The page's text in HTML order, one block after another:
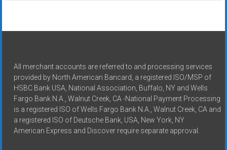
All merchant accounts are referred to and processing services
provided by North American Bancard, a registered ISO/MSP of
HSBC Bank USA, National Association, Buffalo, NY and Wells
Fargo Bank N.A., Walnut Creek, CA -National Payment Processing
is a registered ISO of Wells Fargo Bank N.A., Walnut Creek, CA and
a registered ISO of Deutsche Bank, USA, New York, NY
American Express and Discover require separate approval.